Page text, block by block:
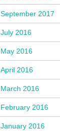
September 2017
July 2016
May 2016
April 2016
March 2016
February 2016
January 2016